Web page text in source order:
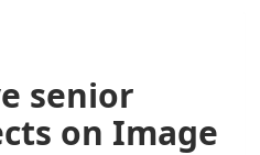
senior
on Image